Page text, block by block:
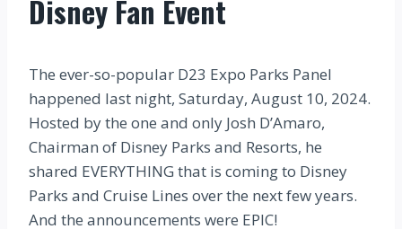
Disney Fan Event
The ever-so-popular D23 Expo Parks Panel
happened last night, Saturday, August 10, 2024.
Hosted by the one and only Josh D’Amaro,
Chairman of Disney Parks and Resorts, he
shared EVERYTHING that is coming to Disney
Parks and Cruise Lines over the next few years.
And the announcements were EPIC!